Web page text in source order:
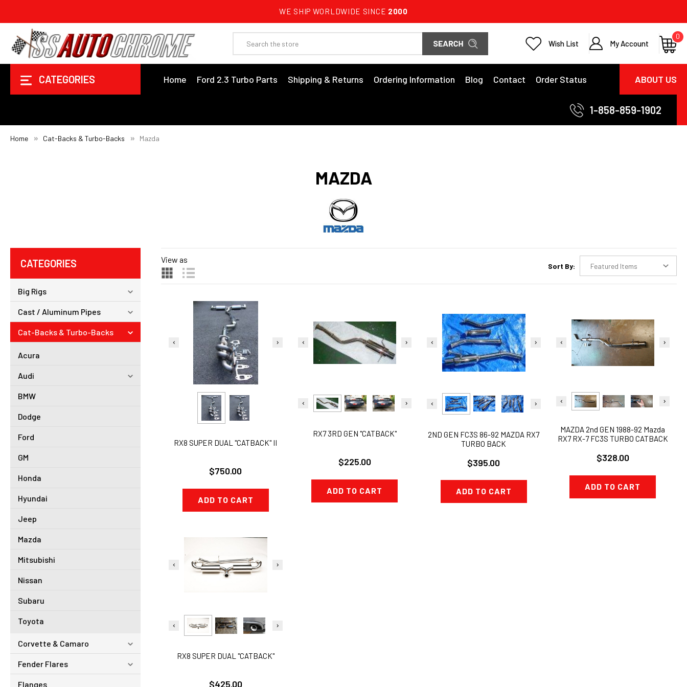
WE SHIP WORLDWIDE SINCE 2000
Wish List My Account
0
CATEGORIES Home Ford 2.3 Turbo Parts ABOUT US
Shipping & Returns Ordering Information Blog Contact Order Status
1-858-859-1902
Home Cat-Backs & Turbo-Backs Mazda
MAZDA
CATEGORIES
Big Rigs
Cast / Aluminum Pipes
Cat-Backs & Turbo-Backs
Acura
Audi
BMW
Dodge
Ford
GM
Honda
Hyundai
Jeep
Mazda
Mitsubishi
Nissan
Subaru
Toyota
Corvette & Camaro
Fender Flares
Flanges
View as
Sort By:
RX8 SUPER DUAL "CATBACK" II
$750.00
ADD TO CART
RX7 3RD GEN "CATBACK"
$225.00
ADD TO CART
2ND GEN FC3S 86-92 MAZDA RX7
TURBO BACK
$395.00
ADD TO CART
MAZDA 2nd GEN 1988-92 Mazda
RX7 RX-7 FC3S TURBO CATBACK
$328.00
ADD TO CART
RX8 SUPER DUAL "CATBACK"
$425.00